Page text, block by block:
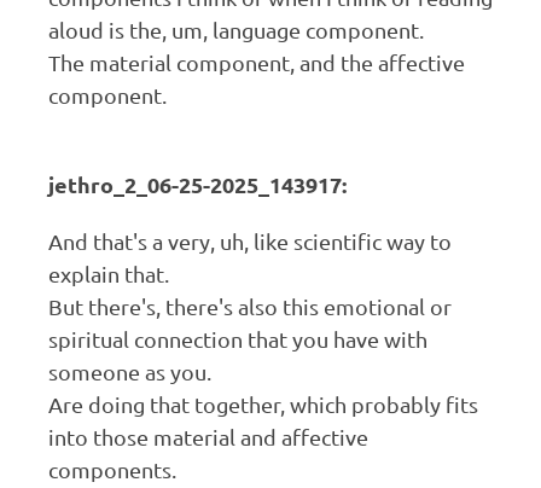
aloud is the, um, language component.
The material component, and the affective
component.
jethro_2_06-25-2025_143917:
And that's a very, uh, like scientific way to
explain that.
But there's, there's also this emotional or
spiritual connection that you have with
someone as you.
Are doing that together, which probably fits
into those material and affective
components.